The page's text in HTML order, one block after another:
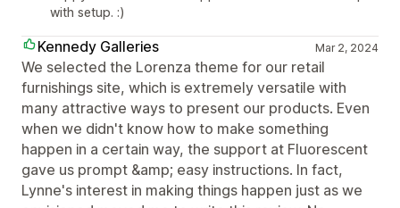
with setup. :)
Kennedy Galleries Mar 2, 2024
We selected the Lorenza theme for our retail
furnishings site, which is extremely versatile with
many attractive ways to present our products. Even
when we didn't know how to make something
happen in a certain way, the support at Fluorescent
gave us prompt &amp; easy instructions. In fact,
Lynne's interest in making things happen just as we